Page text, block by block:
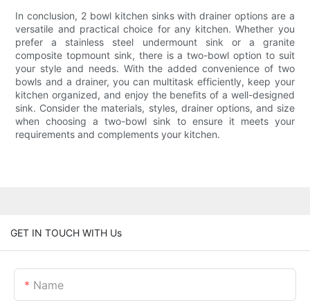
In conclusion, 2 bowl kitchen sinks with drainer options are a
versatile and practical choice for any kitchen. Whether you
prefer a stainless steel undermount sink or a granite
composite topmount sink, there is a two-bowl option to suit
your style and needs. With the added convenience of two
bowls and a drainer, you can multitask efficiently, keep your
kitchen organized, and enjoy the benefits of a well-designed
sink. Consider the materials, styles, drainer options, and size
when choosing a two-bowl sink to ensure it meets your
requirements and complements your kitchen.
GET IN TOUCH WITH Us
Name